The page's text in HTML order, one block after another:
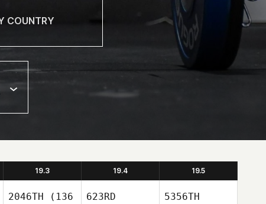
19.3 19.4 19.5
2046TH (136
623RD
5356TH